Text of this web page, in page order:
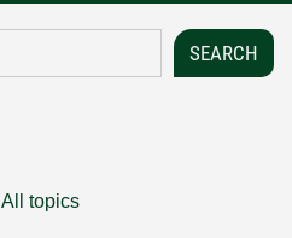
All topics